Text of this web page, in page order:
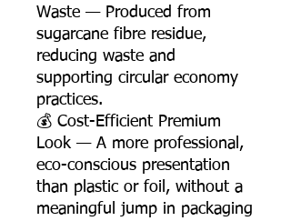
Waste — Produced from
sugarcane fibre residue,
reducing waste and
supporting circular economy
practices.
💰 Cost-Efficient Premium
Look — A more professional,
eco-conscious presentation
than plastic or foil, without a
meaningful jump in packaging